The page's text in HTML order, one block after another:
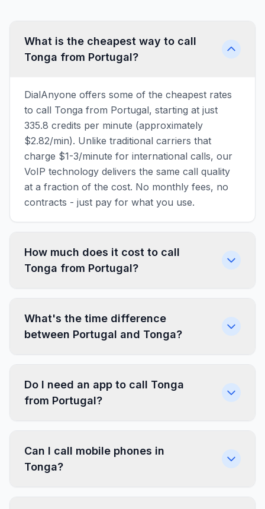
What is the cheapest way to call
Tonga from Portugal?
DialAnyone offers some of the cheapest rates
to call Tonga from Portugal, starting at just
335.8 credits per minute (approximately
$2.82/min). Unlike traditional carriers that
charge $1-3/minute for international calls, our
VoIP technology delivers the same call quality
at a fraction of the cost. No monthly fees, no
contracts - just pay for what you use.
How much does it cost to call
Tonga from Portugal?
What's the time difference
between Portugal and Tonga?
Do I need an app to call Tonga
from Portugal?
Can I call mobile phones in
Tonga?